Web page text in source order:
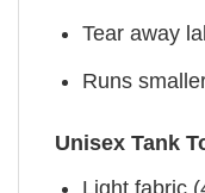
Tear away
Runs
Unisex Tank